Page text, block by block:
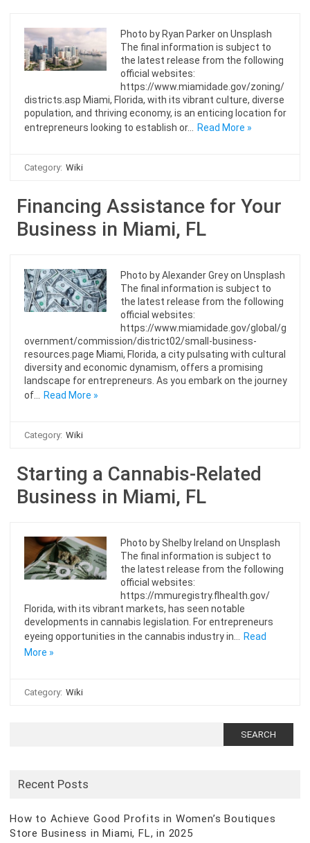
Photo by Ryan Parker on Unsplash
The final information is subject to
the latest release from the following
official websites:
https://www.miamidade.gov/zoning/
districts.asp Miami, Florida, with its vibrant culture, diverse
population, and thriving economy, is an enticing location for
entrepreneurs looking to establish or…
Read More »
Category: Wiki
Financing Assistance for Your
Business in Miami, FL
Photo by Alexander Grey on Unsplash
The final information is subject to
the latest release from the following
official websites:
https://www.miamidade.gov/global/g
overnment/commission/district02/small-business-
resources.page Miami, Florida, a city pulsating with cultural
diversity and economic dynamism, offers a promising
landscape for entrepreneurs. As you embark on the journey
of…
Read More »
Category: Wiki
Starting a Cannabis-Related
Business in Miami, FL
Photo by Shelby Ireland on Unsplash
The final information is subject to
the latest release from the following
official websites:
https://mmuregistry.flhealth.gov/
Florida, with its vibrant markets, has seen notable
developments in cannabis legislation. For entrepreneurs
eyeing opportunities in the cannabis industry in…
Read
More »
Category: Wiki
Recent Posts
How to Achieve Good Profits in Women’s Boutiques
Store Business in Miami, FL, in 2025